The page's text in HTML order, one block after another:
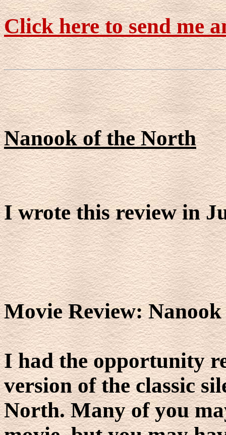
Click here to send me
Nanook of the North
I wrote this review in
Movie Review:
I had the opportunity
version of the classic
North. Many of you